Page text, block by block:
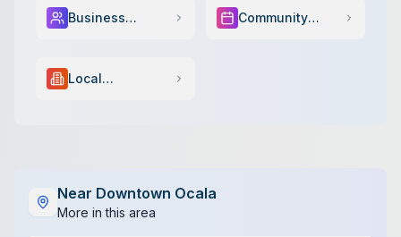
Business
Community
Local
Near Downtown Ocala
More in this area